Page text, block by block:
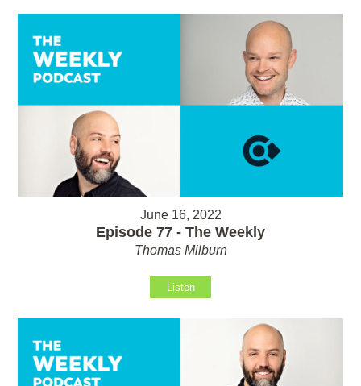
June 16, 2022
Episode 77 - The Weekly
Thomas Milburn
Listen